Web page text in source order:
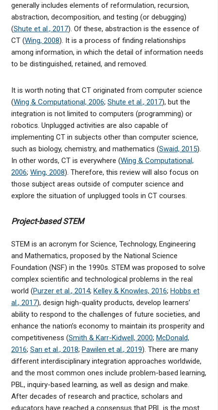
generally includes elements of reformulation, recursion,
abstraction, decomposition, and testing (or debugging)
(Shute et al., 2017). Of these, abstraction is the essence of
CT (Wing, 2008). It is a process of finding relationships
among information, in which the detail of information needs
to be distinguished, retained, and removed.
It is worth noting that CT originated from computer science
(Wing & Computational, 2006; Shute et al., 2017), but the
integration is not limited to computers (programming) or
robotics. Unplugged activities are also capable of
implementing CT in subjects other than computer science,
such as biology, chemistry, and mathematics (Swaid, 2015).
In other words, CT is everywhere (Wing & Computational,
2006; Wing, 2008). Therefore, this review will also focus on
those subject areas outside of computer science and
explore the situation of unplugged tools in CT courses.
Project-based STEM
STEM is an acronym for Science, Technology, Engineering
and Mathematics, proposed by the National Science
Foundation (NSF) in the 1990s. STEM was proposed to solve
complex scientific and technological problems in the real
world (Purzer et al., 2014; Kelley & Knowles, 2016; Hobbs et
al., 2017), design high-quality products, develop learners’
ability to respond to the challenges of future societies, and
enhance the nation’s economy to maintain its prosperity and
competitiveness (Smith & Karr-Kidwell, 2000; McDonald,
2016; Sarı et al., 2018; Pawilen et al., 2019). There are many
different interdisciplinary integration approaches worldwide,
and the most common ones include problem-based learning,
PBL, inquiry-based learning, as well as design and make.
After decades of research and practice, scholars and
educators have reached a consensus that PBL is the most